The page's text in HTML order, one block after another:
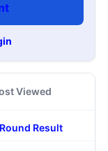
Viewed
Result